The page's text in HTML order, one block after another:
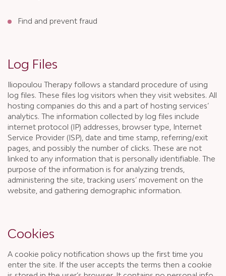
Find and prevent fraud
Log Files
Iliopoulou Therapy follows a standard procedure of using
log files. These files log visitors when they visit websites. All
hosting companies do this and a part of hosting services’
analytics. The information collected by log files include
internet protocol (IP) addresses, browser type, Internet
Service Provider (ISP), date and time stamp, referring/exit
pages, and possibly the number of clicks. These are not
linked to any information that is personally identifiable. The
purpose of the information is for analyzing trends,
administering the site, tracking users’ movement on the
website, and gathering demographic information.
Cookies
A cookie policy notification shows up the first time you
enter the site. If the user accepts the terms then a cookie